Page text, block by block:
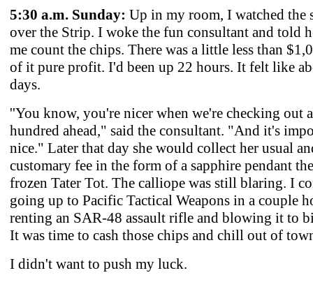
5:30 a.m. Sunday: Up in my room, I watched the
over the Strip. I woke the fun consultant and told
me count the chips. There was a little less than
of it pure profit. I'd been up 22 hours. It felt like
days.
''You know, you're nicer when we're checking out
hundred ahead," said the consultant. "And it's
nice." Later that day she would collect her usual
customary fee in the form of a sapphire pendant
frozen Tater Tot. The calliope was still blaring. I
going up to Pacific Tactical Weapons in a couple
renting an SAR-48 assault rifle and blowing it to
It was time to cash those chips and chill out of
I didn't want to push my luck.